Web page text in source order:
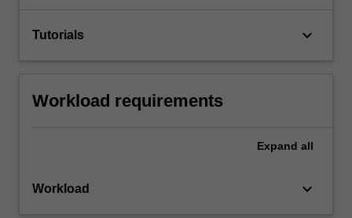
Tutorials keyboard_arrow_down
Workload requirements
Expand all
Workload keyboard_arrow_down